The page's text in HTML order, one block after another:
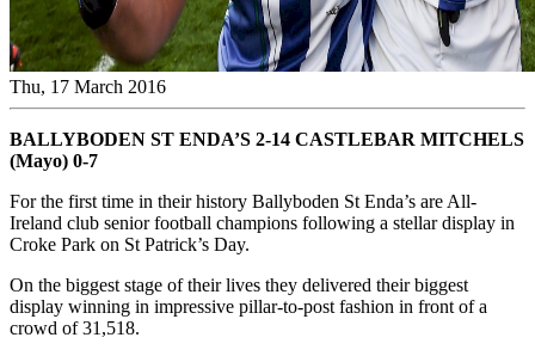
Thu, 17 March 2016
BALLYBODEN ST ENDA’S 2-14 CASTLEBAR MITCHELS
(Mayo) 0-7
For the first time in their history Ballyboden St Enda’s are All-
Ireland club senior football champions following a stellar display in
Croke Park on St Patrick’s Day.
On the biggest stage of their lives they delivered their biggest
display winning in impressive pillar-to-post fashion in front of a
crowd of 31,518.